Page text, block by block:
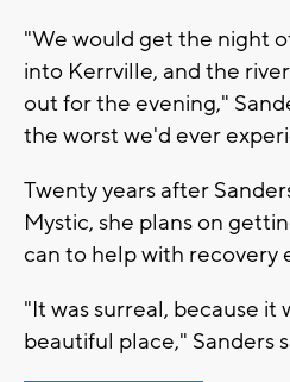
"We would get the night
into Kerrville, and the
out for the evening,"
the worst we'd ever
Twenty years after
Mystic, she plans on
can to help with recovery
"It was surreal, because it
beautiful place," Sanders